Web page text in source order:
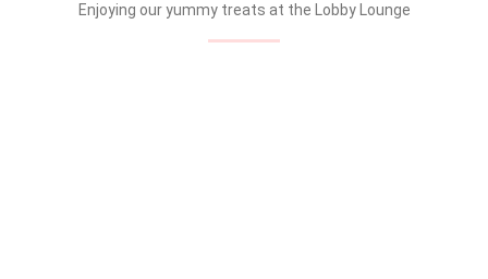
Enjoying our yummy treats at the Lobby Lounge